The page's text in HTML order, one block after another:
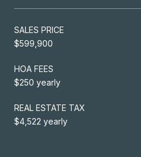
SALES PRICE
$599,900
HOA FEES
$250 yearly
REAL ESTATE TAX
$4,522 yearly